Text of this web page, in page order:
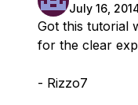
July 16,
Got this tutorial
for the clear
- Rizzo7